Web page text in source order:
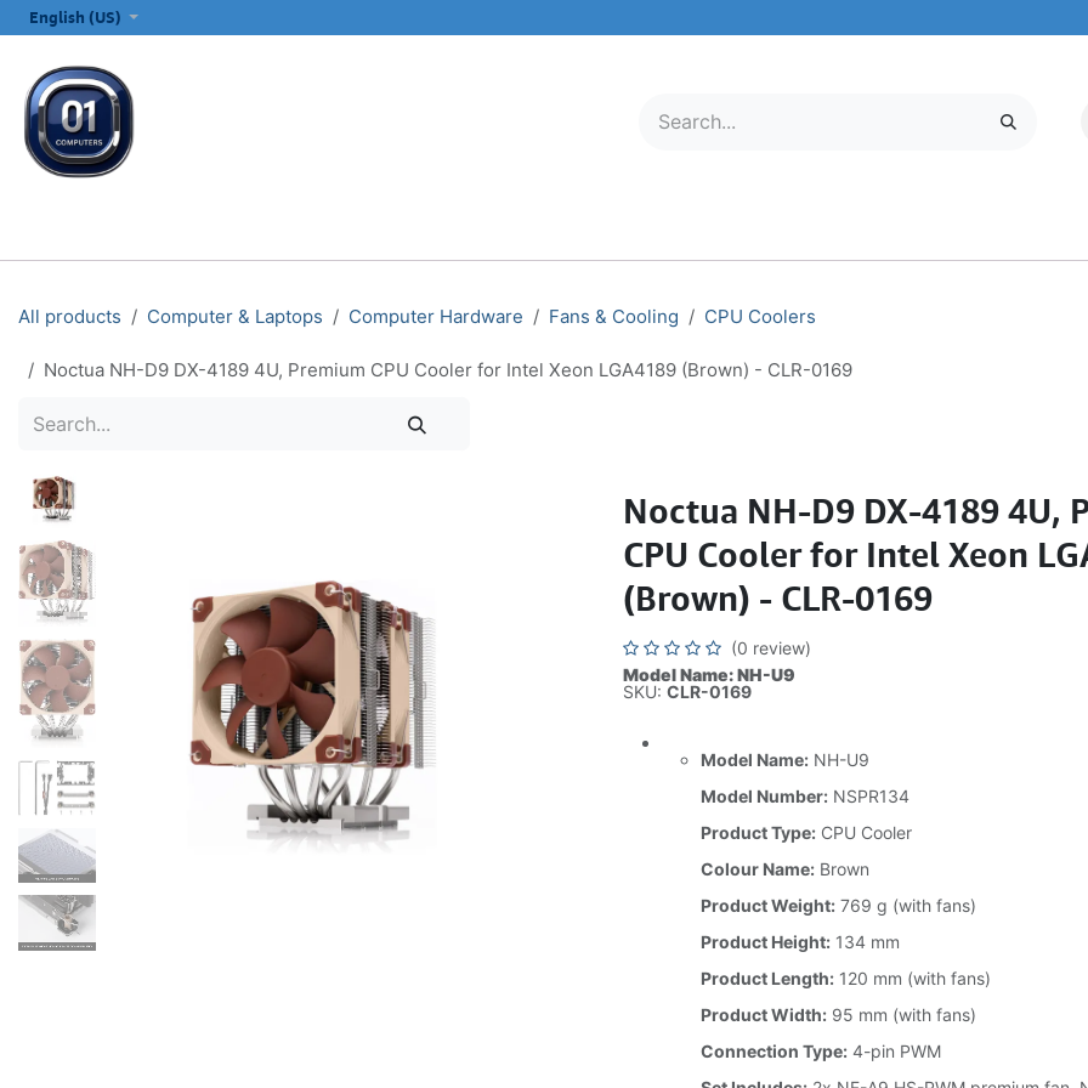
English (US)
All products Computer & Laptops Computer Hardware Fans & Cooling CPU Coolers
Noctua NH-D9 DX-4189 4U, Premium CPU Cooler for Intel Xeon LGA4189 (Brown) - CLR-0169
Noctua NH-D9 DX-4189 4U,
CPU Cooler for Intel Xeon
(Brown) - CLR-0169
(0 review)
Model Name: NH-U9
SKU: CLR-0169
Model Name:NH-U9
Model Number:NSPR134
Product Type:CPU Cooler
Colour Name:Brown
Product Weight:769 g (with fans)
Product Height:134 mm
Product Length:120 mm (with fans)
Product Width:95 mm (with fans)
Connection Type:4-pin PWM